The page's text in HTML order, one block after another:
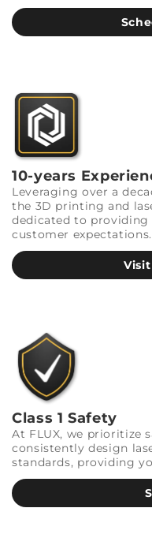
10-years
Leveraging over a
the 3D printing and
dedicated to
customer expectations.
Class 1 Safety
At FLUX, we prioritize
consistently design
standards, providing